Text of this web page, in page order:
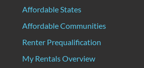
Affordable States
Affordable Communities
Renter Prequalification
My Rentals Overview